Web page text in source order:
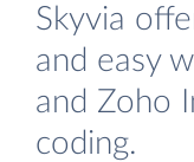
Skyvia
and easy
and Zoho
coding.